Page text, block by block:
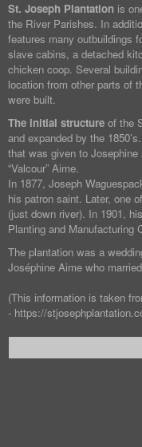
St. Joseph Plantation is
the River Parishes. In
features many outbuildings
slave cabins, a detached
chicken coop. Several
location from other parts of
were built.
The initial structure of the
and expanded by the
that was given to
“Valcour” Aime.
In 1877, Joseph
his patron saint. Later, one
(just down river). In 1901,
Planting and Manufacturing
The plantation was a
Joséphine Aime who
(This information is taken
- https://